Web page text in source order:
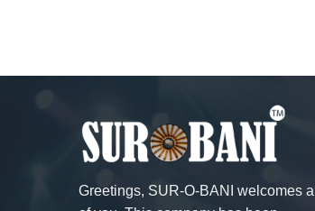
Greetings, SUR-O-BANI welcomes all